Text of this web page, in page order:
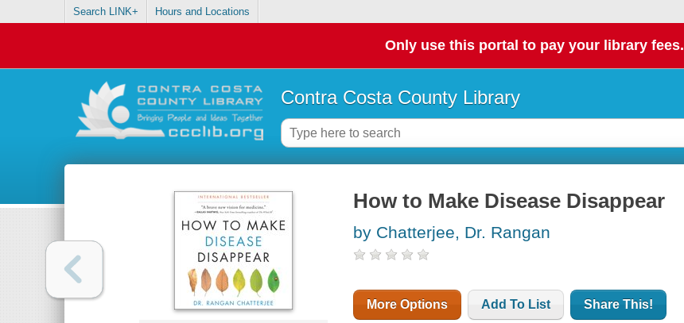
Search LINK+ Hours and Locations
Only use this portal to pay your library fees.
Contra Costa County Library
How to Make Disease Disappear
by Chatterjee, Dr. Rangan
More Options Add To List Share This!